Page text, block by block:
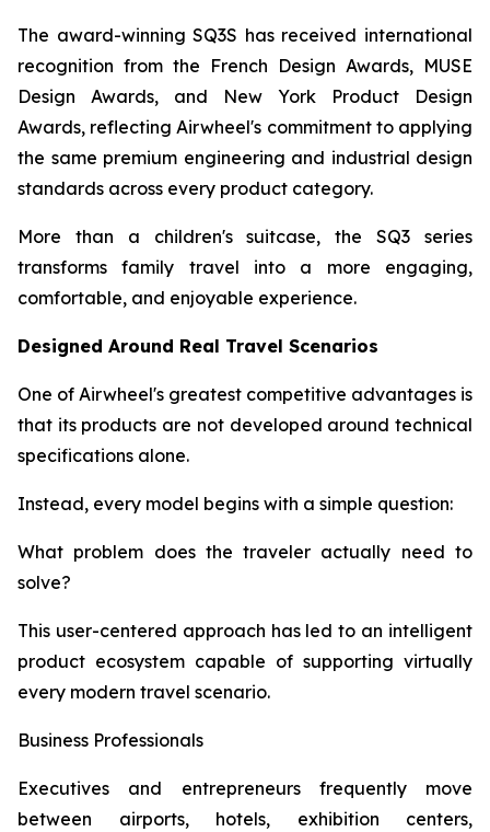
The award-winning SQ3S has received international
recognition from the French Design Awards, MUSE
Design Awards, and New York Product Design
Awards, reflecting Airwheel's commitment to applying
the same premium engineering and industrial design
standards across every product category.
More than a children's suitcase, the SQ3 series
transforms family travel into a more engaging,
comfortable, and enjoyable experience.
Designed Around Real Travel Scenarios
One of Airwheel's greatest competitive advantages is
that its products are not developed around technical
specifications alone.
Instead, every model begins with a simple question:
What problem does the traveler actually need to
solve?
This user-centered approach has led to an intelligent
product ecosystem capable of supporting virtually
every modern travel scenario.
Business Professionals
Executives and entrepreneurs frequently move
between airports, hotels, exhibition centers,